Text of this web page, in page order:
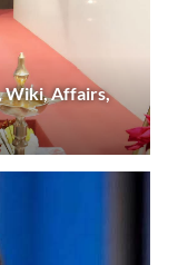
Wiki, Affairs,